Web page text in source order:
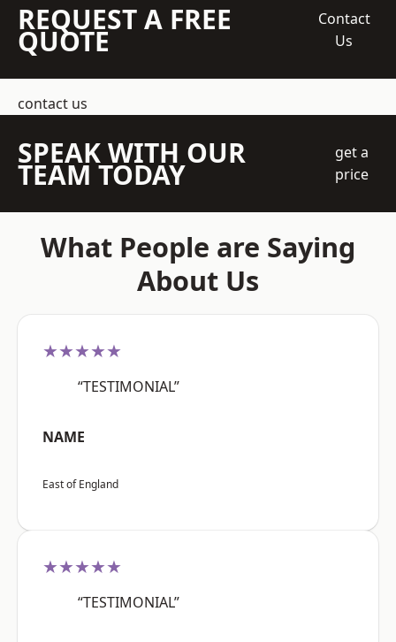
REQUEST A FREE
QUOTE
Contact
Us
contact us
SPEAK WITH OUR
TEAM TODAY
get a
price
What People are Saying
About Us
★★★★★
“TESTIMONIAL”
NAME
East of England
★★★★★
“TESTIMONIAL”